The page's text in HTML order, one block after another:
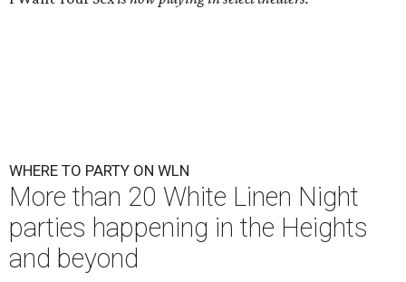
WHERE TO PARTY ON WLN
More than 20 White Linen Night
parties happening in the Heights
and beyond